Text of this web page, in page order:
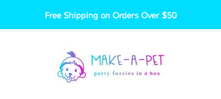
content
Free Shipping on Orders Over $50